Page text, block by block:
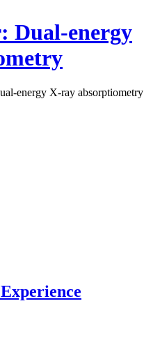
Dual-energy
energy X-ray absorptiometry